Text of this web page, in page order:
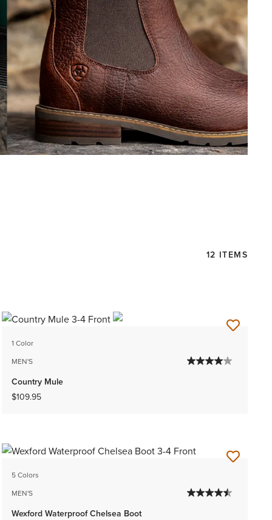
12 ITEMS
1 Color
MEN'S
Country Mule
$109.95
5 Colors
MEN'S
Wexford Waterproof Chelsea Boot